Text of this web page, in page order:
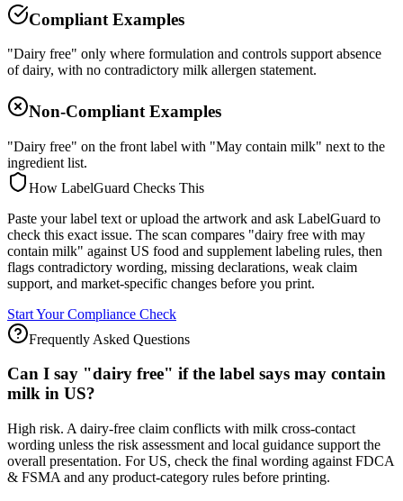
Compliant Examples
"Dairy free" only where formulation and controls support absence
of dairy, with no contradictory milk allergen statement.
Non-Compliant Examples
"Dairy free" on the front label with "May contain milk" next to the
ingredient list.
How LabelGuard Checks This
Paste your label text or upload the artwork and ask LabelGuard to
check this exact issue. The scan compares "dairy free with may
contain milk" against US food and supplement labeling rules, then
flags contradictory wording, missing declarations, weak claim
support, and market-specific changes before you print.
Start Your Compliance Check
Frequently Asked Questions
Can I say "dairy free" if the label says may contain
milk in US?
High risk. A dairy-free claim conflicts with milk cross-contact
wording unless the risk assessment and local guidance support the
overall presentation. For US, check the final wording against FDCA
& FSMA and any product-category rules before printing.